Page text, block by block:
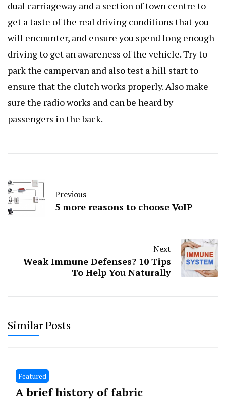
dual carriageway and a section of town centre to
get a taste of the real driving conditions that you
will encounter, and ensure you spend long enough
driving to get an awareness of the vehicle. Try to
park the campervan and also test a hill start to
ensure that the clutch works properly. Also make
sure the radio works and can be heard by
passengers in the back.
Previous
5 more reasons to choose VoIP
Next
Weak Immune Defenses? 10 Tips
To Help You Naturally
Similar Posts
Featured
A brief history of fabric